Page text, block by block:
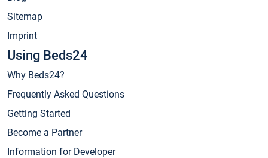
Sitemap
Imprint
Using Beds24
Why Beds24?
Frequently Asked Questions
Getting Started
Become a Partner
Information for Developer